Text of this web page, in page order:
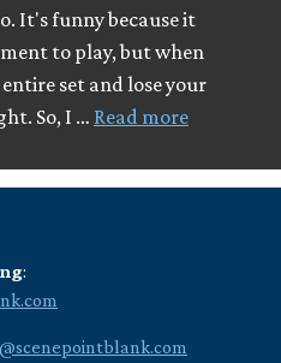
It's funny because it
to play, but when
set and lose your
So, I … Read more
: